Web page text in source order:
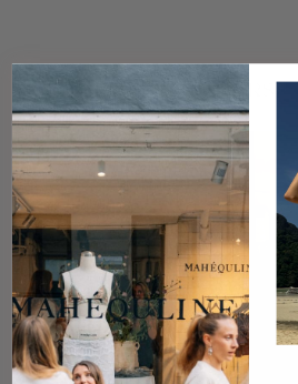
DISCOVER BESTSELLERS